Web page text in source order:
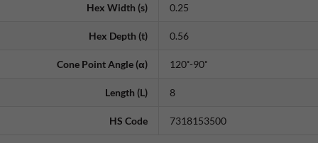
Hex Width (s) 0.25
Hex Depth (t) 0.56
Cone Point Angle (α) 120˚-90˚
Length (L) 8
HS Code 7318153500